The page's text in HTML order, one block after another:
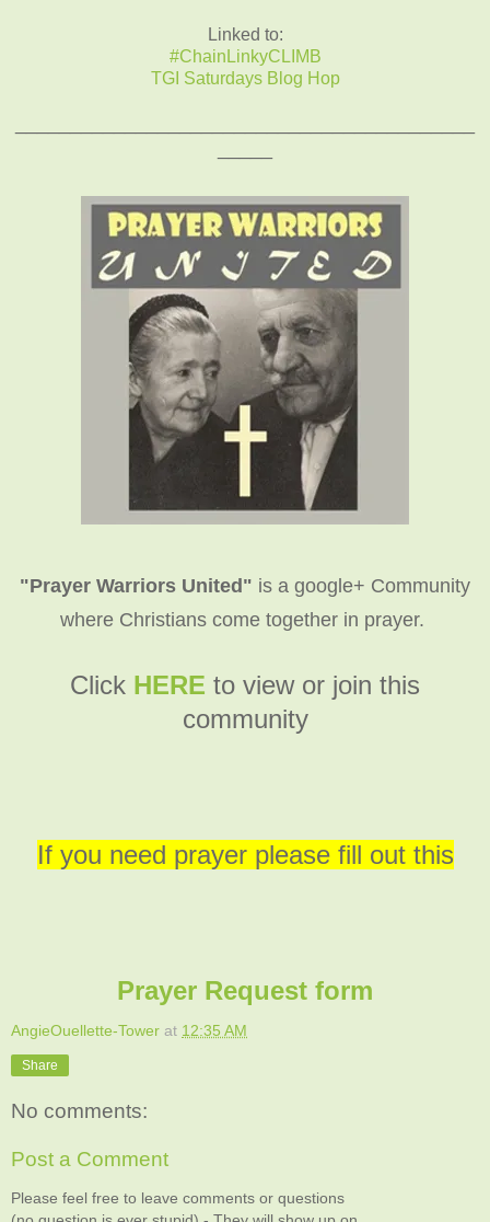
Linked to:
#ChainLinkyCLIMB
TGI Saturdays Blog Hop
"Prayer Warriors United" is a google+ Community
where Christians come together in prayer.
Click HERE to view or join this
community
If you need prayer please fill out this
Prayer Request form
AngieOuellette-Tower at 12:35 AM
Share
No comments:
Post a Comment
Please feel free to leave comments or questions